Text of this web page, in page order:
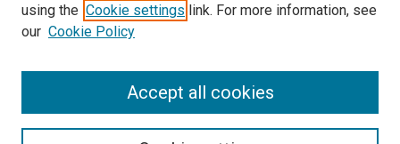
ISSN (ONLINE):
0270-5192
using the Cookie settings link. For more information, see
our Cookie Policy
Accept all cookies